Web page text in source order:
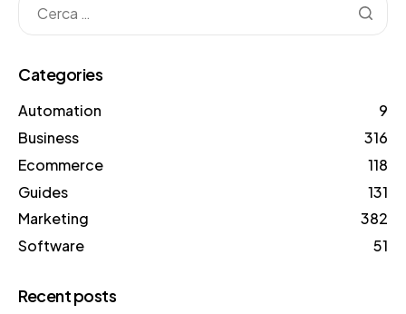
Categories
Automation
9
Business
316
Ecommerce
118
Guides
131
Marketing
382
Software
51
Recent posts